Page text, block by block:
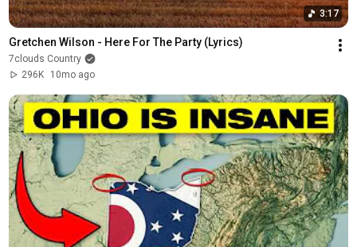
3:17
Gretchen Wilson - Here For The Party (Lyrics)
7clouds Country
296K
10mo ago